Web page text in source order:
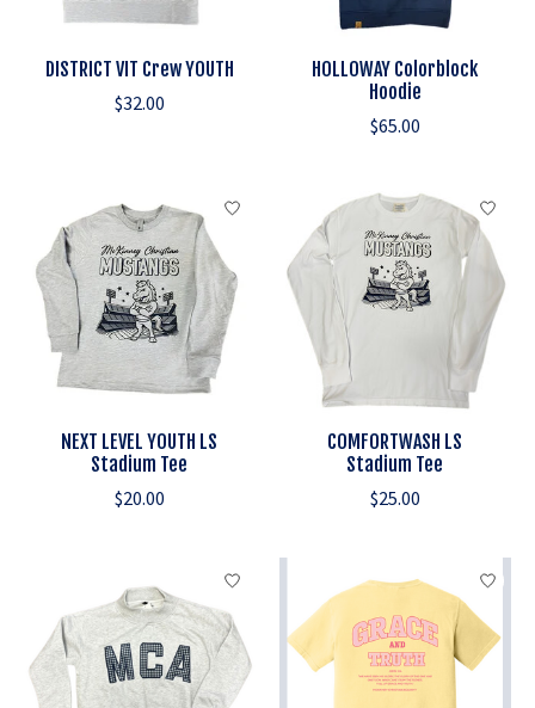
DISTRICT VIT Crew YOUTH
$32.00
HOLLOWAY Colorblock
Hoodie
$65.00
NEXT LEVEL YOUTH LS
Stadium Tee
$20.00
COMFORTWASH LS
Stadium Tee
$25.00